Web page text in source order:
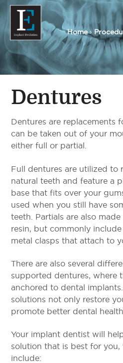
Implant Evolution
Connecting
Patients
with
Implant
Dentists
Home›
Dentures
Dentures are replacements
can be taken out of your
either full or partial.
Full dentures are utilized to
natural teeth and feature a
base that fits over your
used when you still have
teeth. Partials are also
resin, but commonly
metal clasps that attach to
There are also several
supported dentures, where
anchored to dental
solutions not only restore
promote better dental health.
Your implant dentist will
solution that is best for
include: